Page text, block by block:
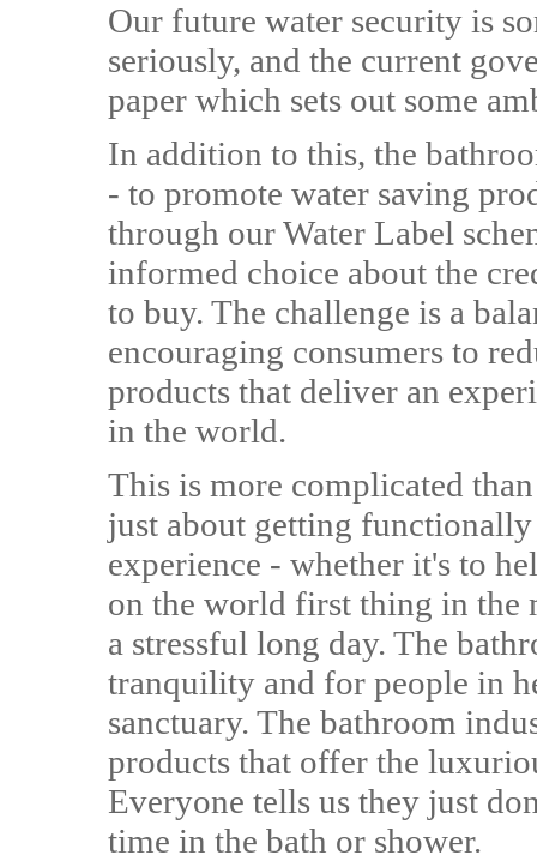
Our future water security is
seriously, and the current
paper which sets out some
In addition to this, the
- to promote water saving
through our Water Label
informed choice about the
to buy. The challenge is a
encouraging consumers to
products that deliver an
in the world.
This is more complicated
just about getting
experience - whether it's to
on the world first thing in the
a stressful long day. The
tranquility and for people in
sanctuary. The bathroom
products that offer the
Everyone tells us they just
time in the bath or shower.